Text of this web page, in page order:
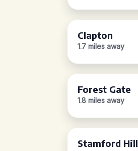
Clapton
1.7 miles away
Forest Gate
1.8 miles away
Stamford Hill